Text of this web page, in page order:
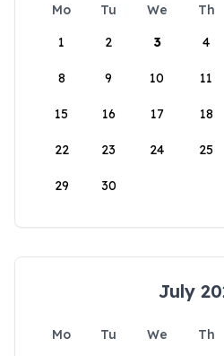
Mo Tu We Th
1
2 3 4
8 9 10 11
15 16 17 18
22 23 24 25
29 30
July
Mo Tu We Th